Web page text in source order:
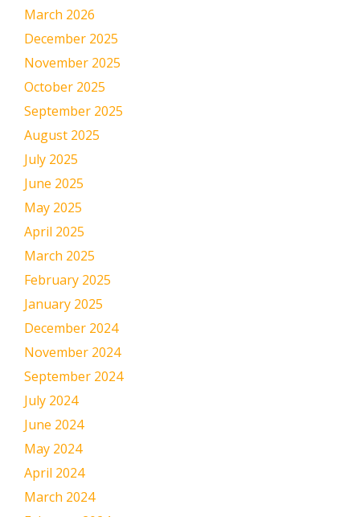
March 2026
December 2025
November 2025
October 2025
September 2025
August 2025
July 2025
June 2025
May 2025
April 2025
March 2025
February 2025
January 2025
December 2024
November 2024
September 2024
July 2024
June 2024
May 2024
April 2024
March 2024